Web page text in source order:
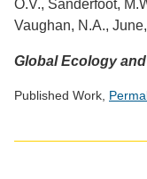
O.V., Sanderfoot,
Vaughan, N.A.,
Global Ecology
Published Work,